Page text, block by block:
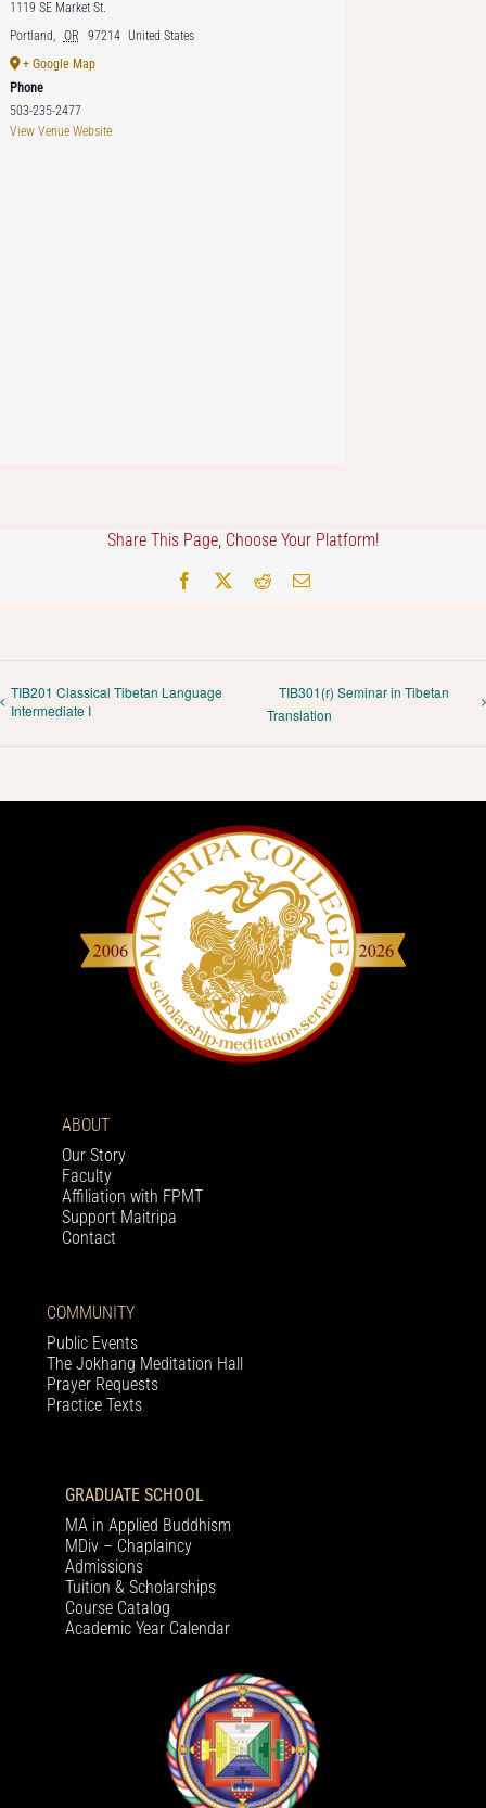
1119 SE Market St.
Portland, OR 97214 United States
+ Google Map
Phone
503-235-2477
View Venue Website
Share This Page, Choose Your Platform!
Facebook RedditEmail
TIB201 Classical Tibetan Language
Intermediate I
TIB301(r) Seminar in Tibetan
Translation
ABOUT
Our Story
Faculty
Affiliation with FPMT
Support Maitripa
Contact
COMMUNITY
Public Events
The Jokhang Meditation Hall
Prayer Requests
Practice Texts
GRADUATE SCHOOL
MA in Applied Buddhism
MDiv – Chaplaincy
Admissions
Tuition & Scholarships
Course Catalog
Academic Year Calendar